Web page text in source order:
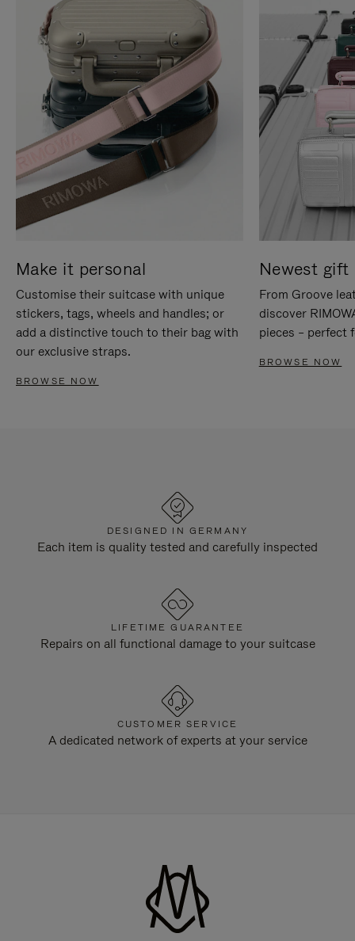
Make it personal
Customise their suitcase with unique
stickers, tags, wheels and handles; or
add a distinctive touch to their bag with
our exclusive straps.
BROWSE NOW
Newest gift
From Groove
discover
pieces – perfect
BROWSE NOW
DESIGNED IN GERMANY
Each item is quality tested and carefully inspected
LIFETIME GUARANTEE
Repairs on all functional damage to your suitcase
CUSTOMER SERVICE
A dedicated network of experts at your service